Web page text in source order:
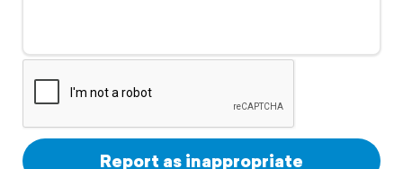
Support
Report as inappropriate